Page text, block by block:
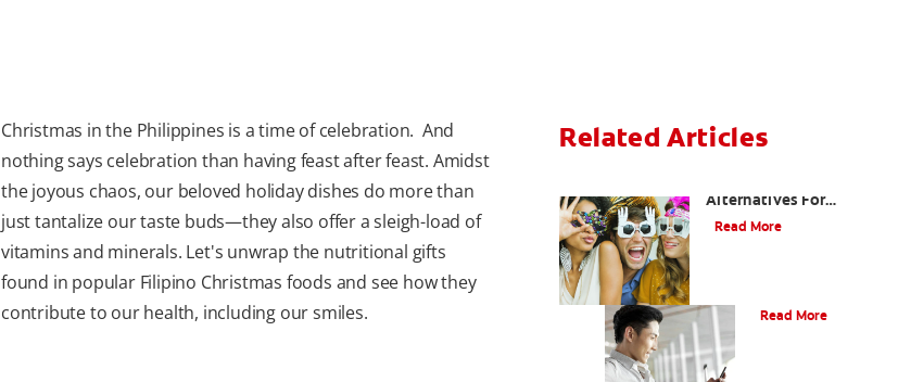
Christmas in the Philippines is a time of celebration. And
nothing says celebration than having feast after feast. Amidst
the joyous chaos, our beloved holiday dishes do more than
just tantalize our taste buds—they also offer a sleigh-load of
vitamins and minerals. Let's unwrap the nutritional gifts
found in popular Filipino Christmas foods and see how they
contribute to our health, including our smiles.
Related Articles
Alternatives For
Improving My Smile?
Read More
Read More